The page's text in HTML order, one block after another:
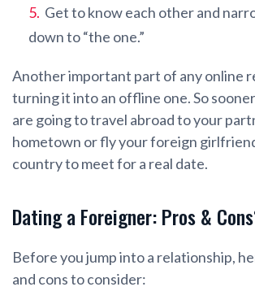
Get to know each other and
down to “the one.”
Another important part of any online
turning it into an offline one. So
are going to travel abroad to your
hometown or fly your foreign
country to meet for a real date.
Dating a Foreigner: Pros &
Before you jump into a relationship,
and cons to consider: